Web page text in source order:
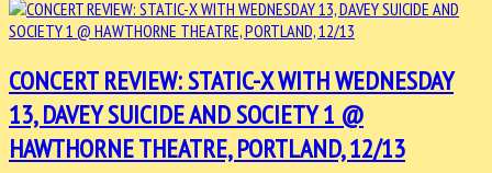
CONCERT REVIEW: STATIC-X WITH WEDNESDAY
13, DAVEY SUICIDE AND SOCIETY 1 @
HAWTHORNE THEATRE, PORTLAND, 12/13